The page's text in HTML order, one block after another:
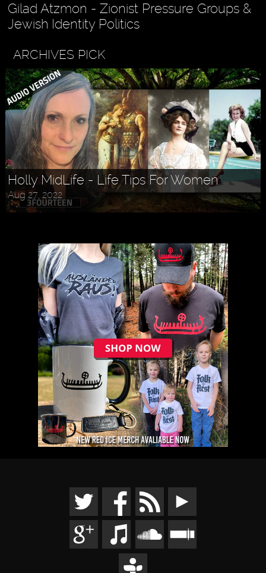
Gilad Atzmon - Zionist Pressure Groups &
Jewish Identity Politics
ARCHIVES PICK
Holly MidLife - Life Tips For Women
Aug 27, 2022